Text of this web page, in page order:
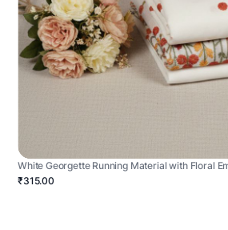
White Georgette Running Material with Floral
₹315.00